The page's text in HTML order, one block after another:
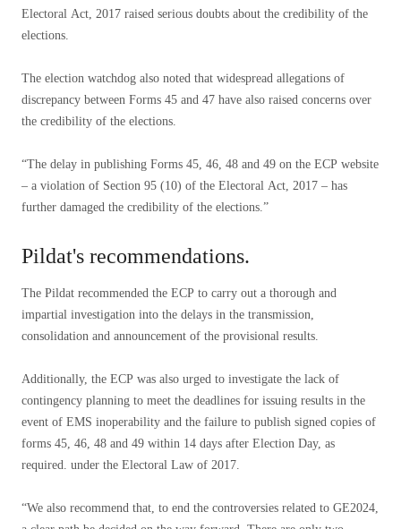
Electoral Act, 2017 raised serious doubts about the credibility of the
elections.
The election watchdog also noted that widespread allegations of
discrepancy between Forms 45 and 47 have also raised concerns over
the credibility of the elections.
“The delay in publishing Forms 45, 46, 48 and 49 on the ECP website
– a violation of Section 95 (10) of the Electoral Act, 2017 – has
further damaged the credibility of the elections.”
Pildat's recommendations.
The Pildat recommended the ECP to carry out a thorough and
impartial investigation into the delays in the transmission,
consolidation and announcement of the provisional results.
Additionally, the ECP was also urged to investigate the lack of
contingency planning to meet the deadlines for issuing results in the
event of EMS inoperability and the failure to publish signed copies of
forms 45, 46, 48 and 49 within 14 days after Election Day, as
required. under the Electoral Law of 2017.
“We also recommend that, to end the controversies related to GE2024,